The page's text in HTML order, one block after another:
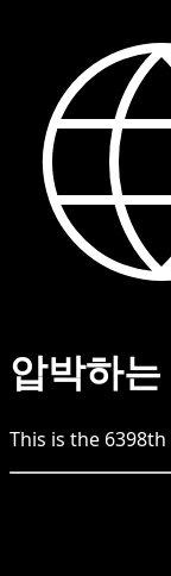
압박하는
This is the 6398th